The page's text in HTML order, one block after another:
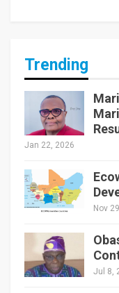
Trending
Jan 22, 2026
Nov
Jul 8,